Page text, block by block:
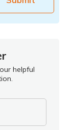
helpful